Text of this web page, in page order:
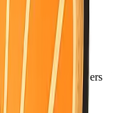
Chance Showers